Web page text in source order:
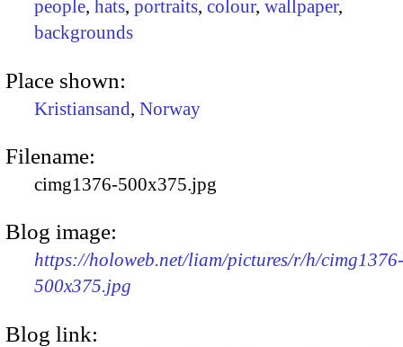
people, hats, portraits, colour, wallpaper,
backgrounds
Place shown:
Kristiansand, Norway
Filename:
cimg1376-500x375.jpg
Blog image:
https://holoweb.net/liam/pictures/r/h/cimg1376-
500x375.jpg
Blog link: